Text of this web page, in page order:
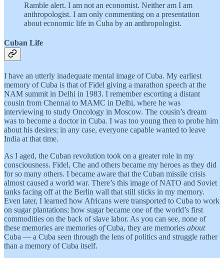
Ramble alert. I am not an economist. Neither am I am
anthropologist. I am only commenting on a presentation
about economic life in Cuba by an anthropologist.
Cuban Life
I have an utterly inadequate mental image of Cuba. My earliest
memory of Cuba is that of Fidel giving a marathon speech at the
NAM summit in Delhi in 1983. I remember escorting a distant
cousin from Chennai to MAMC in Delhi, where he was
interviewing to study Oncology in Moscow. The cousin’s dream
was to become a doctor in Cuba. I was too young then to probe him
about his desires; in any case, everyone capable wanted to leave
India at that time.
As I aged, the Cuban revolution took on a greater role in my
consciousness. Fidel, Che and others became my heroes as they did
for so many others. I became aware that the Cuban missile crisis
almost caused a world war. There’s this image of NATO and Soviet
tanks facing off at the Berlin wall that still sticks in my memory.
Even later, I learned how Africans were transported to Cuba to work
on sugar plantations; how sugar became one of the world’s first
commodities on the back of slave labor. As you can see, none of
these memories are memories ofCuba, they are memories about
Cuba — a Cuba seen through the lens of politics and struggle rather
than a memory of Cuba itself.